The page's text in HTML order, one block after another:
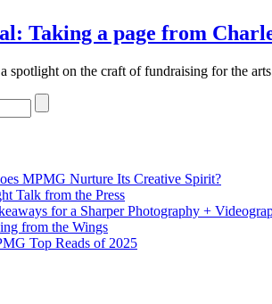
Taking a page from
spotlight on the craft of fundraising for the
MPMG Nurture Its Creative Spirit?
Talk from the Press
for a Sharper Photography +
from the Wings
Top Reads of 2025